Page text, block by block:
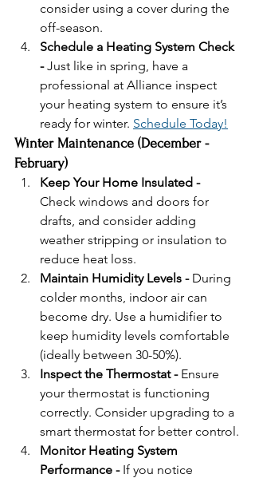
consider using a cover during the
off-season.
Schedule a Heating System Check
- Just like in spring, have a
professional at Alliance inspect
your heating system to ensure it’s
ready for winter. Schedule Today!
Winter Maintenance (December -
February)
Keep Your Home Insulated -
Check windows and doors for
drafts, and consider adding
weather stripping or insulation to
reduce heat loss.
Maintain Humidity Levels - During
colder months, indoor air can
become dry. Use a humidifier to
keep humidity levels comfortable
(ideally between 30-50%).
Inspect the Thermostat - Ensure
your thermostat is functioning
correctly. Consider upgrading to a
smart thermostat for better control.
Monitor Heating System
Performance - If you notice